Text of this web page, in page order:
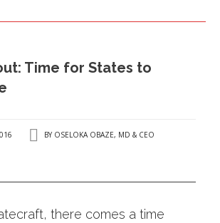
Time for States to
BY OSELOKA OBAZE, MD & CEO
there comes a time